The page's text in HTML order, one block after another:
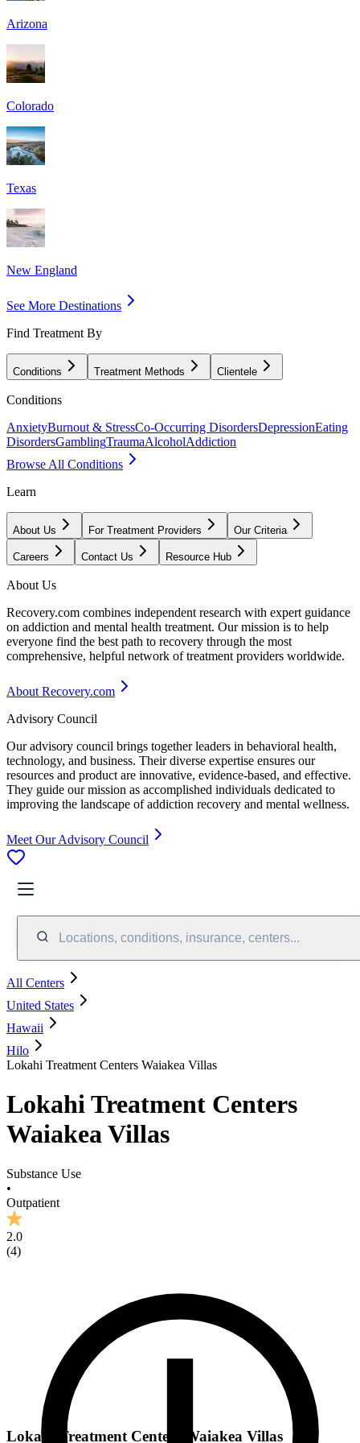
Arizona
Colorado
Texas
New England
See More Destinations
Find Treatment By
Conditions Treatment Methods Clientele
Conditions
AnxietyBurnout & StressCo-Occurring DisordersDepressionEating
DisordersGamblingTraumaAlcoholAddiction
Browse All Conditions
Learn
About Us For Treatment Providers Our Criteria
Careers Contact Us Resource Hub
About Us
Recovery.com combines independent research with expert guidance
on addiction and mental health treatment. Our mission is to help
everyone find the best path to recovery through the most
comprehensive, helpful network of treatment providers worldwide.
About Recovery.com
Advisory Council
Our advisory council brings together leaders in behavioral health,
technology, and business. Their diverse expertise ensures our
resources and product are innovative, evidence-based, and effective.
They guide our mission as accomplished individuals dedicated to
improving the landscape of addiction recovery and mental wellness.
Meet Our Advisory Council
Locations, conditions, insurance, centers...
All Centers
United States
Hawaii
Hilo
Lokahi Treatment Centers Waiakea Villas
Lokahi Treatment Centers
Waiakea Villas
Substance Use
•
Outpatient
2.0
(4)
Lokahi Treatment Centers Waiakea Villas